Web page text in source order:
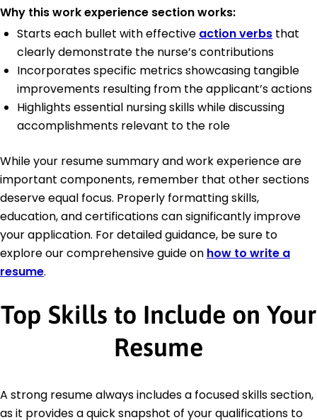
Why this work experience section works:
Starts each bullet with effective action verbs that
clearly demonstrate the nurse’s contributions
Incorporates specific metrics showcasing tangible
improvements resulting from the applicant’s actions
Highlights essential nursing skills while discussing
accomplishments relevant to the role
While your resume summary and work experience are
important components, remember that other sections
deserve equal focus. Properly formatting skills,
education, and certifications can significantly improve
your application. For detailed guidance, be sure to
explore our comprehensive guide on how to write a
resume.
Top Skills to Include on Your
Resume
A strong resume always includes a focused skills section,
as it provides a quick snapshot of your qualifications to